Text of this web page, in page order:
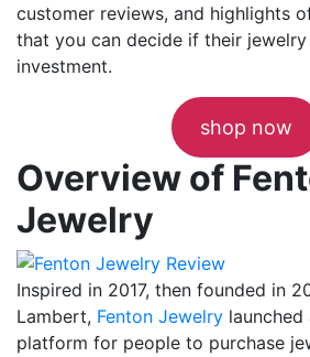
customer reviews, and highlights
that you can decide if their
investment.
shop now
Overview of
Jewelry
Inspired in 2017, then founded in
Lambert, Fenton Jewelry
platform for people to purchase